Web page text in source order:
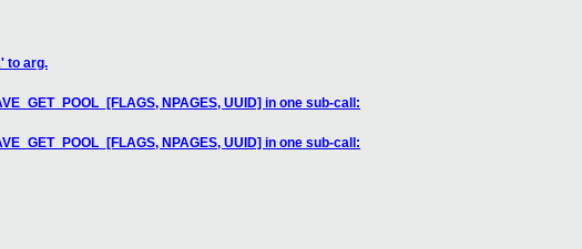
to arg.
NPAGES, UUID] in one sub-call:
NPAGES, UUID] in one sub-call: